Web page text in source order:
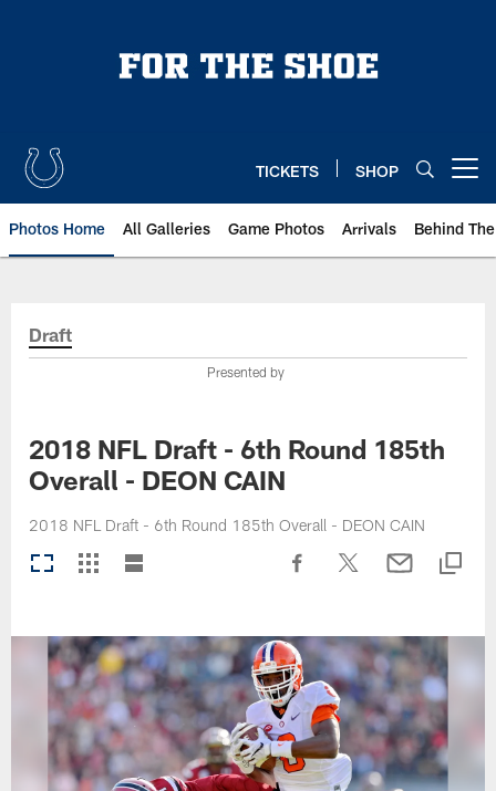
TICKETS SHOP
Photos Home All Galleries Game Photos Arrivals Behind
Draft
Presented by
2018 NFL Draft - 6th Round 185th
Overall - DEON CAIN
2018 NFL Draft - 6th Round 185th Overall - DEON CAIN